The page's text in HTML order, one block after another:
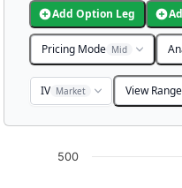
Add Option Leg
Pricing Mode Mid
IV Market View Range
500